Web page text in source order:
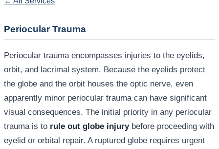
Periocular Trauma
Periocular trauma encompasses injuries to the eyelids,
orbit, and lacrimal system. Because the eyelids protect
the globe and the orbit houses the optic nerve, even
apparently minor periocular trauma can have significant
visual consequences. The initial priority in any periocular
trauma is to rule out globe injurybefore proceeding with
eyelid or orbital repair. A ruptured globe requires urgent